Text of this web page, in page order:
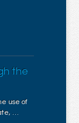
the
use of
…